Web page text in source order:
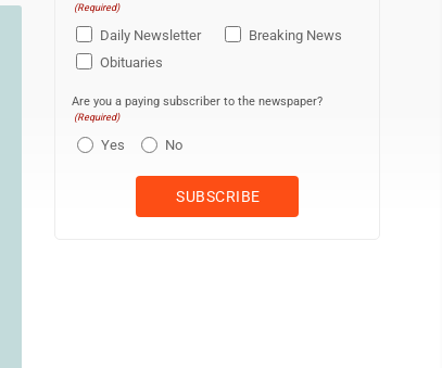
(Required)
Daily Newsletter
Breaking News
Obituaries
Are you a paying subscriber to the newspaper?
(Required)
Yes No